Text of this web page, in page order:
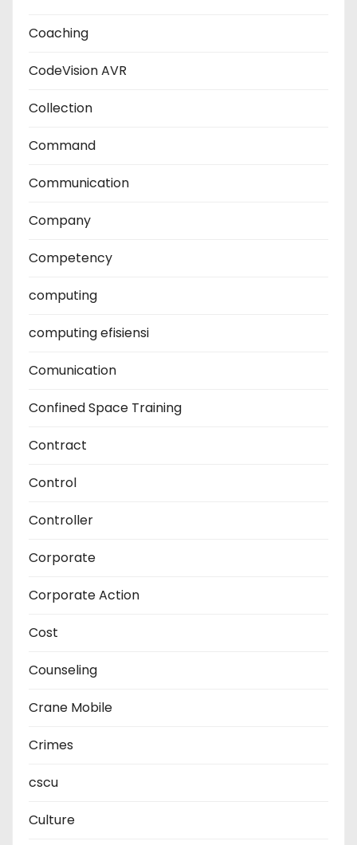
Coaching
CodeVision AVR
Collection
Command
Communication
Company
Competency
computing
computing efisiensi
Comunication
Confined Space Training
Contract
Control
Controller
Corporate
Corporate Action
Cost
Counseling
Crane Mobile
Crimes
cscu
Culture